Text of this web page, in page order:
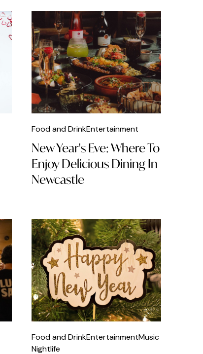
Food and DrinkEntertainment
New Year's Eve: Where To
Enjoy Delicious Dining In
Newcastle
Food and DrinkEntertainmentMusic
Nightlife